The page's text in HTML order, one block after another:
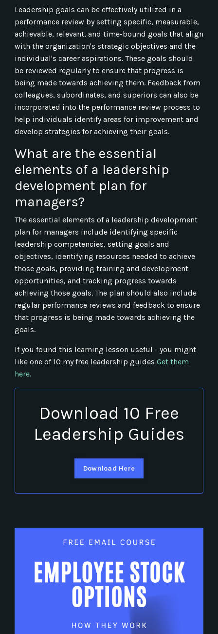
Leadership goals can be effectively utilized in a
performance review by setting specific, measurable,
achievable, relevant, and time-bound goals that align
with the organization's strategic objectives and the
individual's career aspirations. These goals should
be reviewed regularly to ensure that progress is
being made towards achieving them. Feedback from
colleagues, subordinates, and superiors can also be
incorporated into the performance review process to
help individuals identify areas for improvement and
develop strategies for achieving their goals.
What are the essential
elements of a leadership
development plan for
managers?
The essential elements of a leadership development
plan for managers include identifying specific
leadership competencies, setting goals and
objectives, identifying resources needed to achieve
those goals, providing training and development
opportunities, and tracking progress towards
achieving those goals. The plan should also include
regular performance reviews and feedback to ensure
that progress is being made towards achieving the
goals.
If you found this learning lesson useful - you might
like one of 10 my free leadership guides Get them
here.
Download 10 Free
Leadership Guides
Download Here